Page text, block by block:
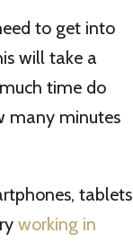
to get into
will take a
time do
many minutes
tablets
working in